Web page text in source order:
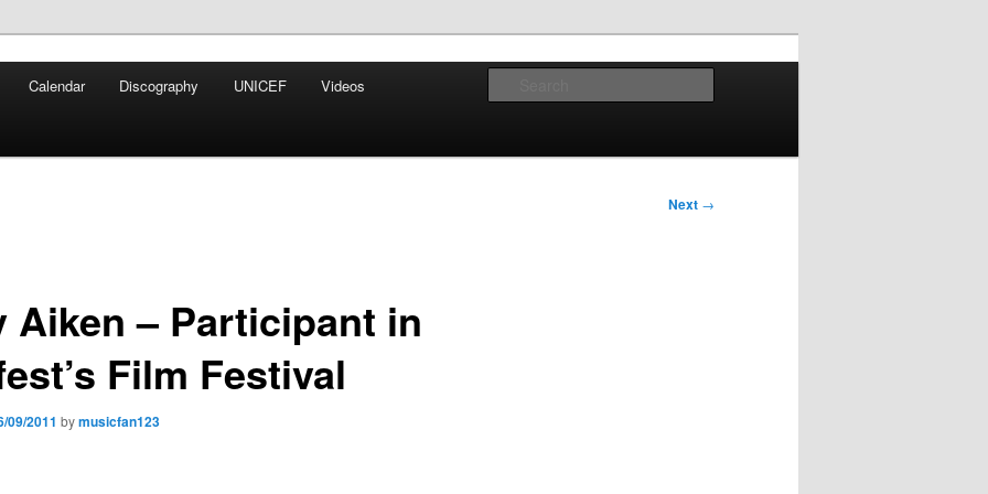
Network
Calendar Discography UNICEF Videos
Next →
Aiken – Participant in
Film Festival
09/2011 bymusicfan123